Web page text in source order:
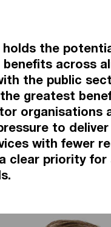
holds the
across
the public
greatest
organisations
to deliver
with fewer
clear priority for